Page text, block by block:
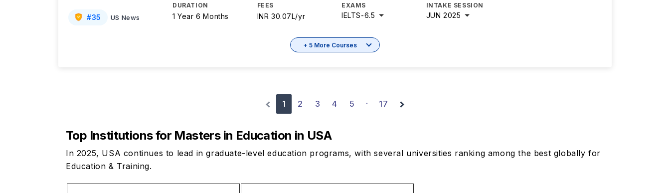
#35 US News
DURATION
1 Year 6 Months
FEES
INR 30.07L/yr
EXAMS
IELTS-6.5
INTAKE SESSION
JUN 2025
+ 5 More Courses
1 2 3 4 5 · 17
Top Institutions for Masters in Education in USA
In 2025, USA continues to lead in graduate-level education programs, with several universities ranking among the best globally for
Education & Training.